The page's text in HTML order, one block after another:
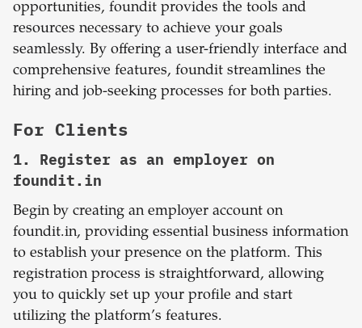
opportunities, foundit provides the tools and
resources necessary to achieve your goals
seamlessly. By offering a user-friendly interface and
comprehensive features, foundit streamlines the
hiring and job-seeking processes for both parties.
For Clients
1. Register as an employer on
foundit.in
Begin by creating an employer account on
foundit.in, providing essential business information
to establish your presence on the platform. This
registration process is straightforward, allowing
you to quickly set up your profile and start
utilizing the platform’s features.